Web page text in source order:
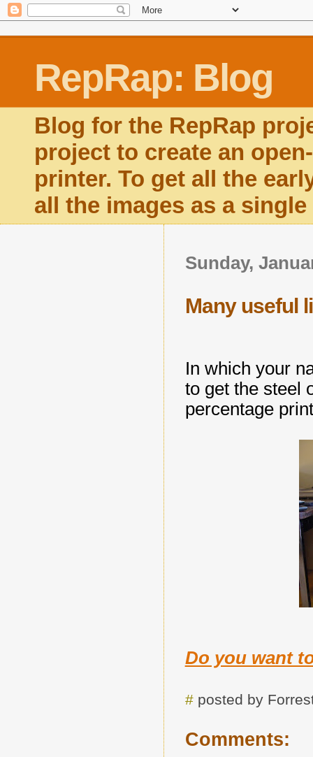
RepRap: Blog
Blog for the RepRap
project to create an
printer. To get all the
all the images as a
Sunday,
Many useful
In which your
to get the steel
percentage
Do you want
#posted by
Comments: